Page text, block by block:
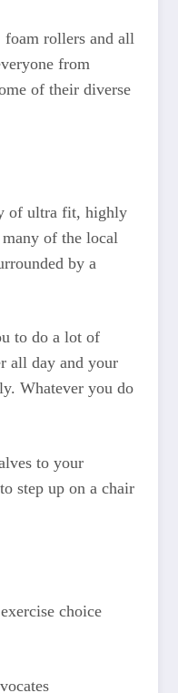
rollers and all
from
of their diverse
of ultra fit, highly
of the local
by a
to do a lot of
all day and your
Whatever you do
to your
step up on a chair
choice